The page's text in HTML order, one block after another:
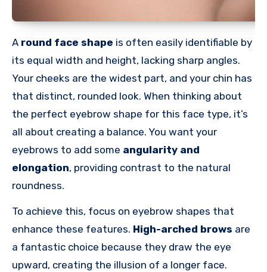
A round face shape is often easily identifiable by
its equal width and height, lacking sharp angles.
Your cheeks are the widest part, and your chin has
that distinct, rounded look. When thinking about
the perfect eyebrow shape for this face type, it’s
all about creating a balance. You want your
eyebrows to add some angularity and
elongation, providing contrast to the natural
roundness.
To achieve this, focus on eyebrow shapes that
enhance these features. High-arched brows are
a fantastic choice because they draw the eye
upward, creating the illusion of a longer face.